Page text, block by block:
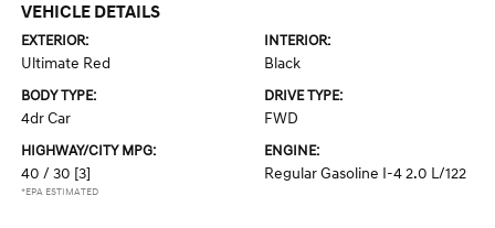
VEHICLE DETAILS
EXTERIOR:
Ultimate Red
INTERIOR:
Black
BODY TYPE:
4dr Car
DRIVE TYPE:
FWD
HIGHWAY/CITY MPG:
40 / 30 [3]
*EPA ESTIMATED
ENGINE:
Regular Gasoline I-4 2.0 L/122